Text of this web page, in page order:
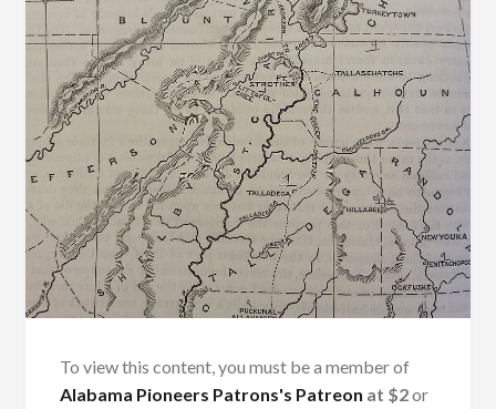
To view this content, you must be a member of
Alabama Pioneers Patrons's Patreon at $2or